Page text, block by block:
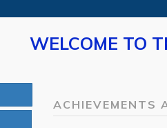
WELCOME TO
ACHIEVEMENTS